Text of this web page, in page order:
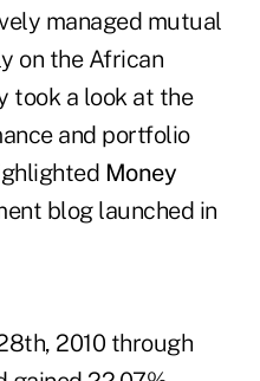
managed mutual
on the African
took a look at the
and portfolio
Money
blog launched in
2010 through